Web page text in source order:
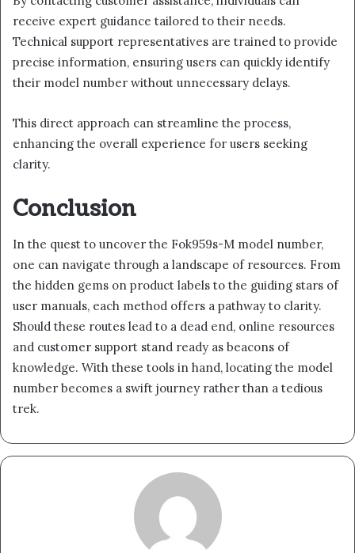
receive expert guidance tailored to their needs.
Technical support representatives are trained to provide
precise information, ensuring users can quickly identify
their model number without unnecessary delays.
This direct approach can streamline the process,
enhancing the overall experience for users seeking
clarity.
Conclusion
In the quest to uncover the Fok959s-M model number,
one can navigate through a landscape of resources. From
the hidden gems on product labels to the guiding stars of
user manuals, each method offers a pathway to clarity.
Should these routes lead to a dead end, online resources
and customer support stand ready as beacons of
knowledge. With these tools in hand, locating the model
number becomes a swift journey rather than a tedious
trek.